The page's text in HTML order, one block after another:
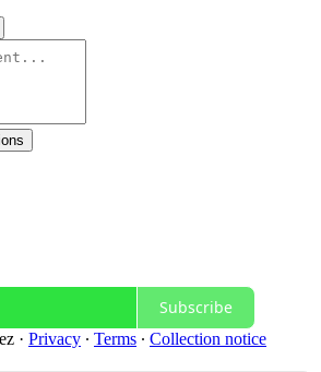
Subscribe
· Privacy ∙ Terms ∙ Collection notice